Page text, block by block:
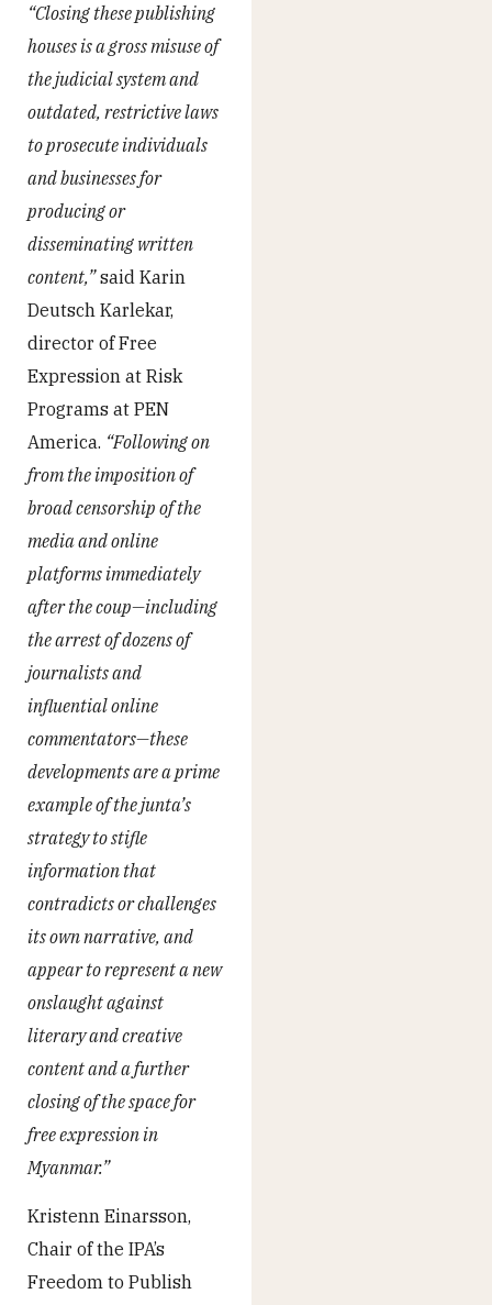
“Closing these publishing
houses is a gross misuse of
the judicial system and
outdated, restrictive laws
to prosecute individuals
and businesses for
producing or
disseminating written
content,”said Karin
Deutsch Karlekar,
director of Free
Expression at Risk
Programs at PEN
America. “Following on
from the imposition of
broad censorship of the
media and online
platforms immediately
after the coup—including
the arrest of dozens of
journalists and
influential online
commentators—these
developments are a prime
example of the junta’s
strategy to stifle
information that
contradicts or challenges
its own narrative, and
appear to represent a new
onslaught against
literary and creative
content and a further
closing of the space for
free expression in
Myanmar.”
Kristenn Einarsson,
Chair of the IPA’s
Freedom to Publish